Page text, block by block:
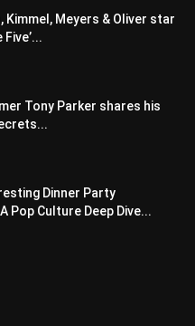
Kimmel, Meyers & Oliver star
Tony Parker shares his
Dinner Party
Pop Culture Deep Dive...